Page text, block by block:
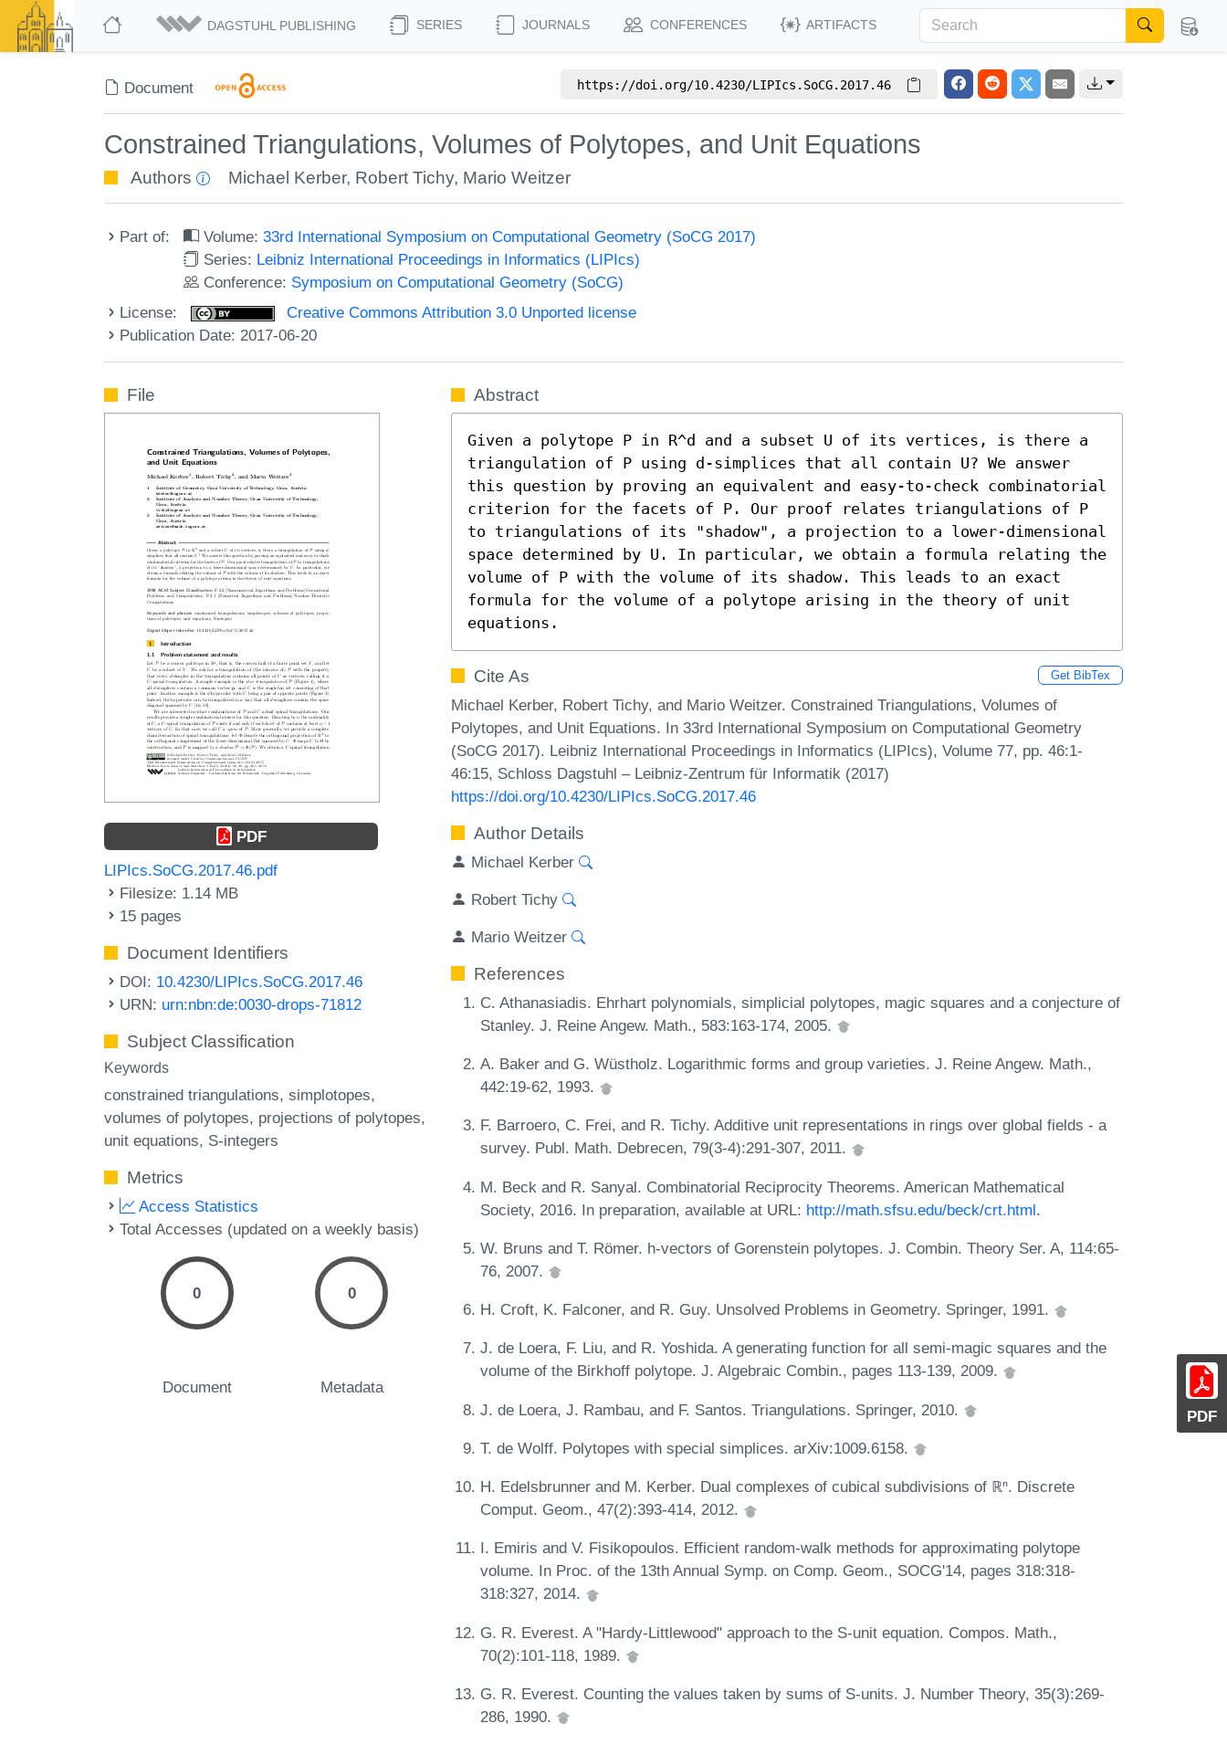
DAGSTUHL PUBLISHING SERIES JOURNALS CONFERENCES ARTIFACTS
Document https://doi.org/10.4230/LIPIcs.SoCG.2017.46
Constrained Triangulations, Volumes of Polytopes, and Unit Equations
Authors Michael Kerber, Robert Tichy, Mario Weitzer
Part of: Volume:33rd International Symposium on Computational Geometry (SoCG 2017)
Series: Leibniz International Proceedings in Informatics (LIPIcs)
Conference: Symposium on Computational Geometry (SoCG)
License:
Creative Commons Attribution 3.0 Unported license
Publication Date: 2017-06-20
PDF
File
PDF
LIPIcs.SoCG.2017.46.pdf
Filesize: 1.14 MB
15 pages
Document Identifiers
DOI: 10.4230/LIPIcs.SoCG.2017.46
URN: urn:nbn:de:0030-drops-71812
Subject Classification
Keywords
constrained triangulations simplotopes
volumes of polytopes projections of polytopes
unit equations S-integers
Metrics
Access Statistics
Total Accesses (updated on a weekly basis)
0
Document
0
Metadata
Abstract
Given a polytope P in R^d and a subset U of its vertices, is there a
triangulation of P using d-simplices that all contain U? We answer
this question by proving an equivalent and easy-to-check combinatorial
criterion for the facets of P. Our proof relates triangulations of P
to triangulations of its "shadow", a projection to a lower-dimensional
space determined by U. In particular, we obtain a formula relating the
volume of P with the volume of its shadow. This leads to an exact
formula for the volume of a polytope arising in the theory of unit
equations.
Cite As Get BibTex
Michael Kerber, Robert Tichy, and Mario Weitzer. Constrained Triangulations, Volumes of
Polytopes, and Unit Equations. In 33rd International Symposium on Computational Geometry
(SoCG 2017). Leibniz International Proceedings in Informatics (LIPIcs), Volume 77, pp. 46:1-
46:15, Schloss Dagstuhl – Leibniz-Zentrum für Informatik (2017)
https://doi.org/10.4230/LIPIcs.SoCG.2017.46
Author Details
Michael Kerber
Robert Tichy
Mario Weitzer
References
C. Athanasiadis. Ehrhart polynomials, simplicial polytopes, magic squares and a conjecture of
Stanley. J. Reine Angew. Math., 583:163-174, 2005.
A. Baker and G. Wüstholz. Logarithmic forms and group varieties. J. Reine Angew. Math.,
442:19-62, 1993.
F. Barroero, C. Frei, and R. Tichy. Additive unit representations in rings over global fields - a
survey. Publ. Math. Debrecen, 79(3-4):291-307, 2011.
M. Beck and R. Sanyal. Combinatorial Reciprocity Theorems. American Mathematical
Society, 2016. In preparation, available at URL: http://math.sfsu.edu/beck/crt.html.
W. Bruns and T. Römer. h-vectors of Gorenstein polytopes. J. Combin. Theory Ser. A, 114:65-
76, 2007.
H. Croft, K. Falconer, and R. Guy. Unsolved Problems in Geometry. Springer, 1991.
J. de Loera, F. Liu, and R. Yoshida. A generating function for all semi-magic squares and the
volume of the Birkhoff polytope. J. Algebraic Combin., pages 113-139, 2009.
J. de Loera, J. Rambau, and F. Santos. Triangulations. Springer, 2010.
T. de Wolff. Polytopes with special simplices. arXiv:1009.6158.
H. Edelsbrunner and M. Kerber. Dual complexes of cubical subdivisions of ℝⁿ. Discrete
Comput. Geom., 47(2):393-414, 2012.
I. Emiris and V. Fisikopoulos. Efficient random-walk methods for approximating polytope
volume. In Proc. of the 13th Annual Symp. on Comp. Geom., SOCG'14, pages 318:318-
318:327, 2014.
G. R. Everest. A "Hardy-Littlewood" approach to the S-unit equation. Compos. Math.,
70(2):101-118, 1989.
G. R. Everest. Counting the values taken by sums of S-units. J. Number Theory, 35(3):269-
286, 1990.